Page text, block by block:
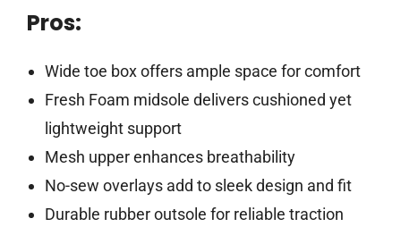
Pros:
Wide toe box offers ample space for comfort
Fresh Foam midsole delivers cushioned yet
lightweight support
Mesh upper enhances breathability
No-sew overlays add to sleek design and fit
Durable rubber outsole for reliable traction